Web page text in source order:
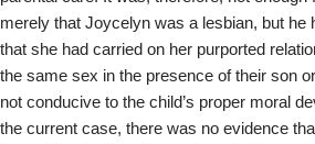
merely that Joycelyn was a lesbian, but he
that she had carried on her purported
the same sex in the presence of their son
not conducive to the child’s proper moral
the current case, there was no evidence